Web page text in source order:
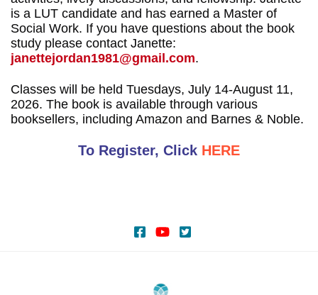
is a LUT candidate and has earned a Master of
Social Work. If you have questions about the book
study please contact Janette:
janettejordan1981@gmail.com.
Classes will be held Tuesdays, July 14-August 11,
2026. The book is available through various
booksellers, including Amazon and Barnes & Noble.
To Register, Click HERE